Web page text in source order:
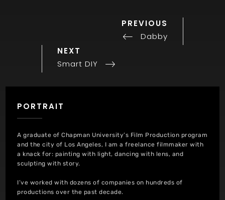
navigation
PREVIOUS
Dabby
Next
Post
NEXT
Smart DIY
PORTRAIT
A graduate of Chapman University’s Film Production program
and the city of Los Angeles, I am a freelance filmmaker with
a knack for: painting with light, dancing with lens, and
sculpting with story.
I’ve worked with dozens of companies on hundreds of
productions over the past decade.